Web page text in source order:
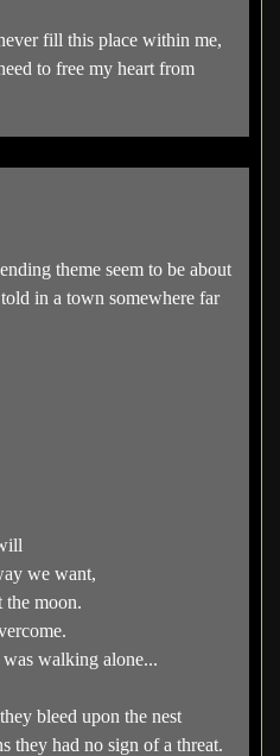
fill this place within me,
to free my heart from
theme seem to be about
in a town somewhere far
we want,
the moon.
walking alone...
bleed upon the nest
they had no sign of a threat.